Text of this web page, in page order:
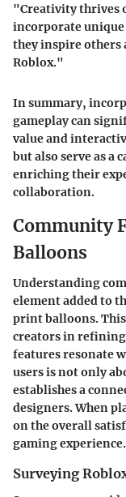
"Creativity thrives
incorporate
they inspire others
Roblox."
In summary,
gameplay can
value and
but also serve as a
enriching their
collaboration.
Community
Balloons
Understanding
element added to
print balloons. This
creators in
features resonate
users is not only
establishes a
designers. When
on the overall
gaming experience.
Surveying